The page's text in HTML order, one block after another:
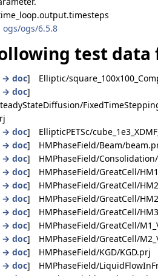
ogs/6.5.8
test data
→ doc] Elliptic/
→ doc]
→ doc] EllipticPETSc/
→ doc] HMPhaseField/Beam/
→ doc] HMPhaseField/
→ doc] HMPhaseField/GreatCell/
→ doc] HMPhaseField/GreatCell/
→ doc] HMPhaseField/GreatCell/
→ doc] HMPhaseField/GreatCell/
→ doc] HMPhaseField/GreatCell/
→ doc] HMPhaseField/GreatCell/
→ doc] HMPhaseField/KGD/KGD.prj
→ doc] HMPhaseField/